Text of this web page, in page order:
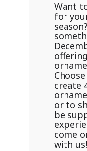
Want
for
create
or to
be
come
with us!